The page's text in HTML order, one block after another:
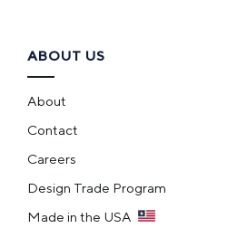
ABOUT US
About
Contact
Careers
Design Trade Program
Made in the USA